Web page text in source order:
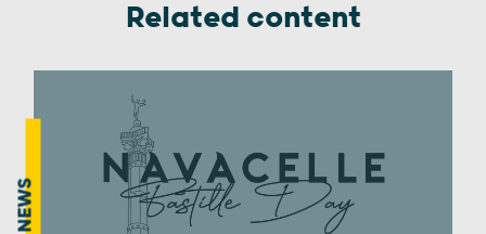
Related content
NEWS